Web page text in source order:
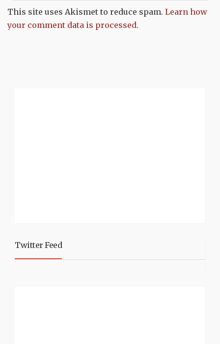
This site uses Akismet to reduce spam. Learn how
your comment data is processed.
Twitter Feed